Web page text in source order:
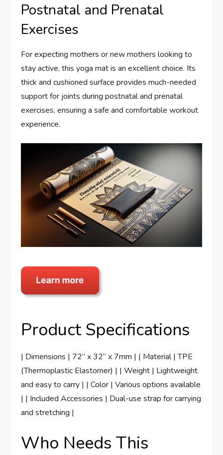
Postnatal and Prenatal
Exercises
For expecting mothers or new mothers looking to
stay active, this yoga mat is an excellent choice. Its
thick and cushioned surface provides much-needed
support for joints during postnatal and prenatal
exercises, ensuring a safe and comfortable workout
experience.
Product Specifications
| Dimensions | 72” x 32” x 7mm | | Material | TPE
(Thermoplastic Elastomer) | | Weight | Lightweight
and easy to carry | | Color | Various options available
| | Included Accessories | Dual-use strap for carrying
and stretching |
Who Needs This